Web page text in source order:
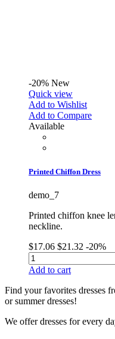
-20% New
Quick view
Add to Wishlist
Add to Compare
Available
Printed Chiffon Dress
demo_7
Printed chiffon knee
neckline.
$17.06 $21.32 -20%
Add to cart
Find your favorites dresses
or summer dresses!
We offer dresses for every